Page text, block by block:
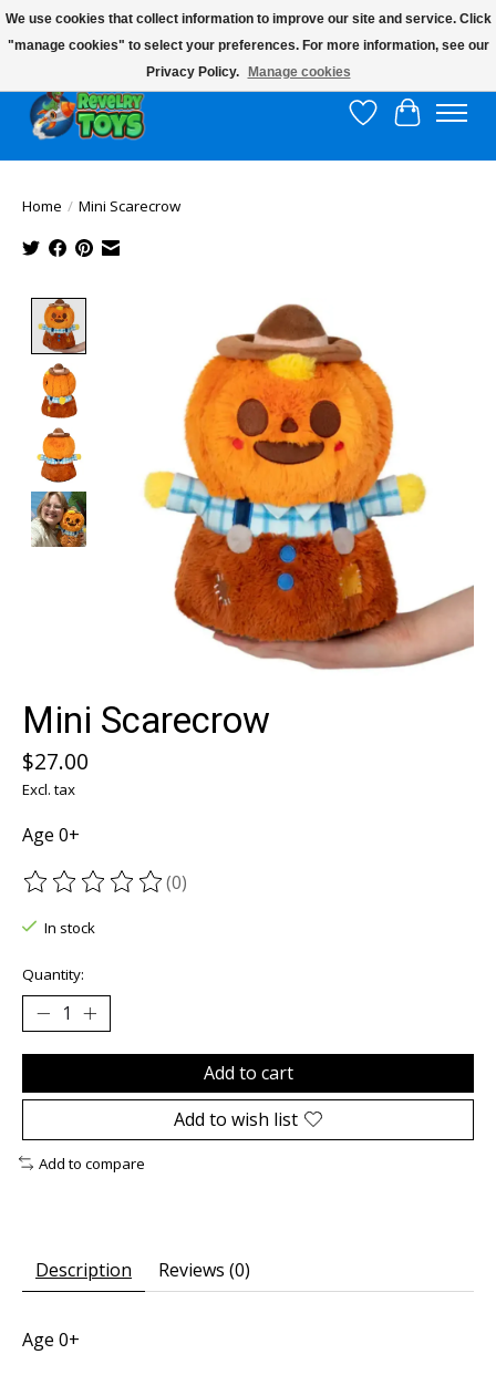
$10 flat rate shipping to continental US!
Wish List
Cart
Home / Mini Scarecrow
Product image slideshow Items
Mini Scarecrow
$27.00
Excl. tax
Age 0+
The rating of this product is
(0)
In stock
Quantity:
Add to cart
Add to wish list
Add to compare
Description Reviews (0)
Age 0+
We use cookies that collect information to improve our site and service. Click
"manage cookies" to select your preferences. For more information, see our
Privacy Policy.
Manage cookies